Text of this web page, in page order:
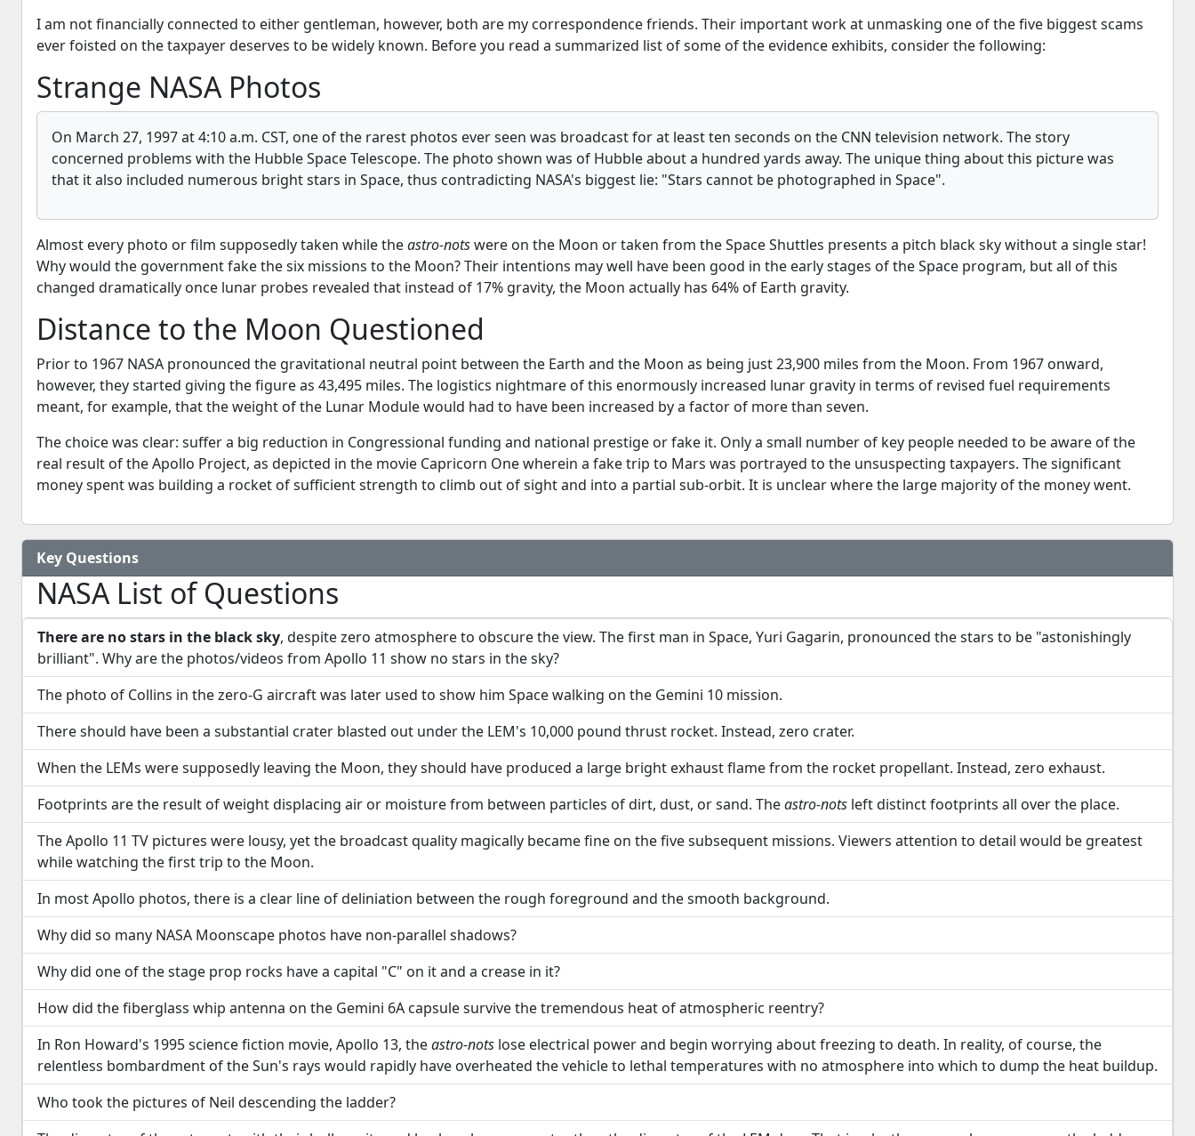
I am not financially connected to either gentleman, however, both are my correspondence friends. Their important work at unmasking one of the five biggest scams
ever foisted on the taxpayer deserves to be widely known. Before you read a summarized list of some of the evidence exhibits, consider the following:
Strange NASA Photos
On March 27, 1997 at 4:10 a.m. CST, one of the rarest photos ever seen was broadcast for at least ten seconds on the CNN television network. The story
concerned problems with the Hubble Space Telescope. The photo shown was of Hubble about a hundred yards away. The unique thing about this picture was
that it also included numerous bright stars in Space, thus contradicting NASA's biggest lie: "Stars cannot be photographed in Space".
Almost every photo or film supposedly taken while theastro-notswere on the Moon or taken from the Space Shuttles presents a pitch black sky without a single star!
Why would the government fake the six missions to the Moon? Their intentions may well have been good in the early stages of the Space program, but all of this
changed dramatically once lunar probes revealed that instead of 17% gravity, the Moon actually has 64% of Earth gravity.
Distance to the Moon Questioned
Prior to 1967 NASA pronounced the gravitational neutral point between the Earth and the Moon as being just 23,900 miles from the Moon. From 1967 onward,
however, they started giving the figure as 43,495 miles. The logistics nightmare of this enormously increased lunar gravity in terms of revised fuel requirements
meant, for example, that the weight of the Lunar Module would had to have been increased by a factor of more than seven.
The choice was clear: suffer a big reduction in Congressional funding and national prestige or fake it. Only a small number of key people needed to be aware of the
real result of the Apollo Project, as depicted in the movie Capricorn One wherein a fake trip to Mars was portrayed to the unsuspecting taxpayers. The significant
money spent was building a rocket of sufficient strength to climb out of sight and into a partial sub-orbit. It is unclear where the large majority of the money went.
Key Questions
NASA List of Questions
There are no stars in the black sky, despite zero atmosphere to obscure the view. The first man in Space, Yuri Gagarin, pronounced the stars to be "astonishingly
brilliant". Why are the photos/videos from Apollo 11 show no stars in the sky?
The photo of Collins in the zero-G aircraft was later used to show him Space walking on the Gemini 10 mission.
There should have been a substantial crater blasted out under the LEM's 10,000 pound thrust rocket. Instead, zero crater.
When the LEMs were supposedly leaving the Moon, they should have produced a large bright exhaust flame from the rocket propellant. Instead, zero exhaust.
Footprints are the result of weight displacing air or moisture from between particles of dirt, dust, or sand. Theastro-nots left distinct footprints all over the place.
The Apollo 11 TV pictures were lousy, yet the broadcast quality magically became fine on the five subsequent missions. Viewers attention to detail would be greatest
while watching the first trip to the Moon.
In most Apollo photos, there is a clear line of deliniation between the rough foreground and the smooth background.
Why did so many NASA Moonscape photos have non-parallel shadows?
Why did one of the stage prop rocks have a capital "C" on it and a crease in it?
How did the fiberglass whip antenna on the Gemini 6A capsule survive the tremendous heat of atmospheric reentry?
In Ron Howard's 1995 science fiction movie, Apollo 13, theastro-nots lose electrical power and begin worrying about freezing to death. In reality, of course, the
relentless bombardment of the Sun's rays would rapidly have overheated the vehicle to lethal temperatures with no atmosphere into which to dump the heat buildup.
Who took the pictures of Neil descending the ladder?